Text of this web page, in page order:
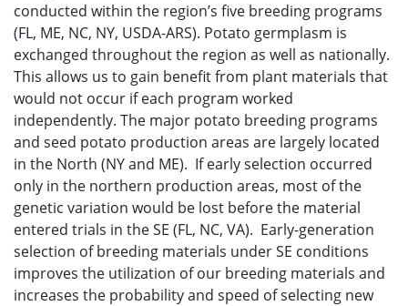
conducted within the region’s five breeding programs
(FL, ME, NC, NY, USDA-ARS). Potato germplasm is
exchanged throughout the region as well as nationally.
This allows us to gain benefit from plant materials that
would not occur if each program worked
independently. The major potato breeding programs
and seed potato production areas are largely located
in the North (NY and ME). If early selection occurred
only in the northern production areas, most of the
genetic variation would be lost before the material
entered trials in the SE (FL, NC, VA). Early-generation
selection of breeding materials under SE conditions
improves the utilization of our breeding materials and
increases the probability and speed of selecting new